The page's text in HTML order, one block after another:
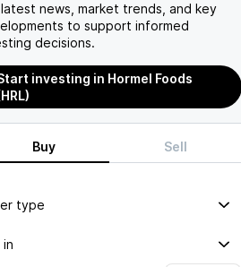
news, market trends, and key
to support informed
decisions.
investing in Hormel Foods
Buy Sell
type
in